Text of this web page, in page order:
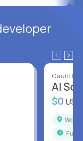
Gauntlet
AI
$0
full-